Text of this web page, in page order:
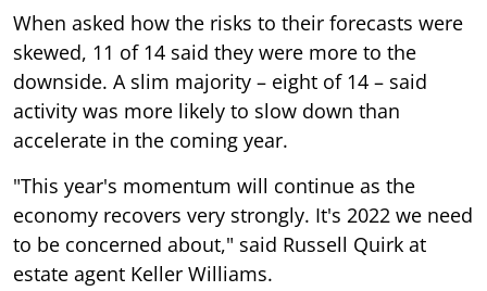
When asked how the risks to their forecasts were
skewed, 11 of 14 said they were more to the
downside. A slim majority – eight of 14 – said
activity was more likely to slow down than
accelerate in the coming year.
"This year's momentum will continue as the
economy recovers very strongly. It's 2022 we need
to be concerned about," said Russell Quirk at
estate agent Keller Williams.